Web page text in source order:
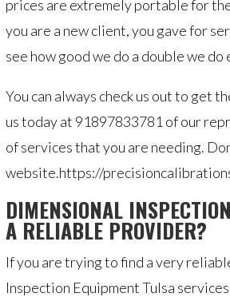
prices are extremely portable for
you are a new client, you gave for
see how good we do a double we do
You can always check us out to get
us today at 91897833781 of our
of services that you are needing.
website.https://
DIMENSIONAL
A RELIABLE PROVIDER?
If you are trying to find a very
Inspection Equipment Tulsa